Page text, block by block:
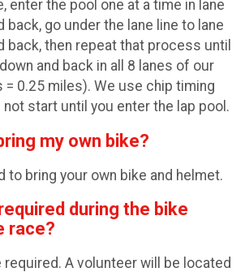
enter the pool one at a time in lane
back, go under the lane line to lane
back, then repeat that process until
and back in all 8 lanes of our
0.25 miles). We use chip timing
start until you enter the lap pool.
my own bike?
to bring your own bike and helmet.
during the bike
race?
required. A volunteer will be located